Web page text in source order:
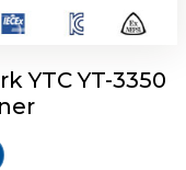
YTC YT-3350
Positioner